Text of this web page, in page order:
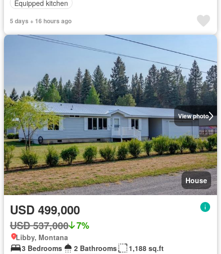
Equipped kitchen
5 days + 16 hours ago
View photo
House
USD 499,000
USD 537,000 7%
Libby, Montana
3 Bedrooms
2 Bathrooms
1,188 sq.ft